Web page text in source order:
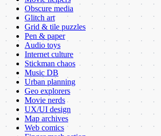
Obscure media
Glitch art
Grid & tile puzzles
Pen & paper
Audio toys
Internet culture
Stickman chaos
Music DB
Urban planning
Geo explorers
Movie nerds
UX/UI design
Map archives
Web comics